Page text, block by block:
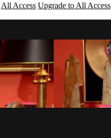
All Access Upgrade to All Access